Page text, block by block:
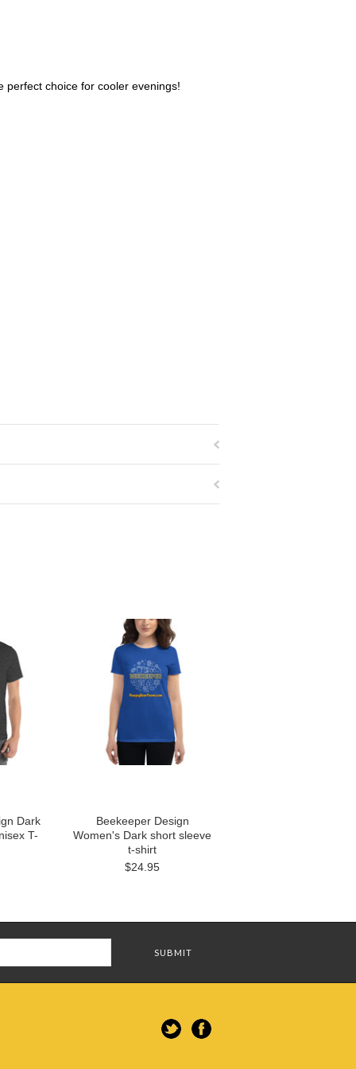
perfect choice for cooler evenings!
Dark
T-
Beekeeper Design
Women's Dark short sleeve
t-shirt
$24.95